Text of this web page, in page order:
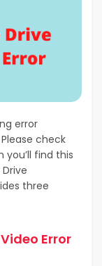
error
check
you’ll find this
three
Error